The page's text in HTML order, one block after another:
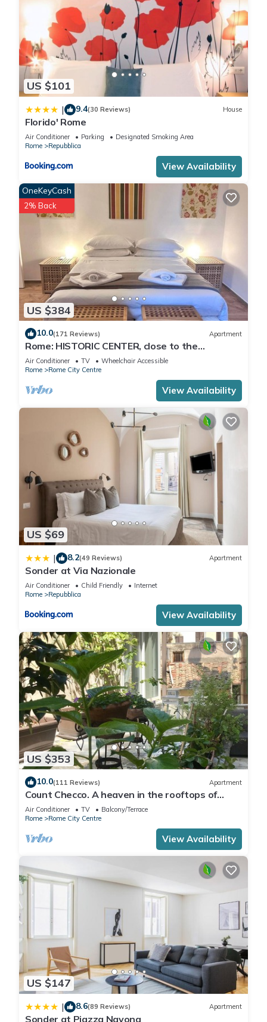
US $101
| 9.4(30 Reviews) House
Florido' Rome
Air Conditioner Parking
Designated Smoking Area
Rome
Repubblica
View Availability
US $384
OneKeyCash
2% Back
10.0(171 Reviews) Apartment
Rome: HISTORIC CENTER, close to the
Pantheon, Trevi Fountain, Piazza di Spagna.
Air Conditioner TV
Wheelchair Accessible
Rome
Rome City Centre
View Availability
US $69
| 8.2(49 Reviews) Apartment
Sonder at Via Nazionale
Air Conditioner Child Friendly
Internet
Rome
Repubblica
View Availability
US $353
10.0(111 Reviews) Apartment
Count Checco. A heaven in the rooftops of
Rome few steps away from the pantheon
Air Conditioner TV
Balcony/Terrace
Rome
Rome City Centre
View Availability
US $147
| 8.6(89 Reviews) Apartment
Sonder at Piazza Navona